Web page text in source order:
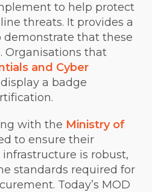
to help protect
threats. It provides a
that these
Organisations that
and Cyber
a badge
with the Ministry of
to ensure their
is robust,
standards required for
Today’s MOD